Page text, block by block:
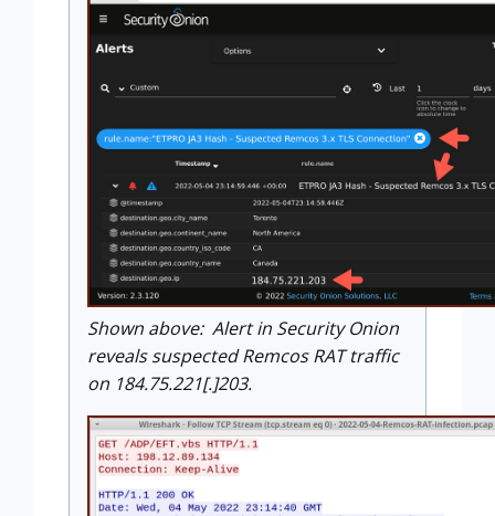
Shown above: Alert in Security Onion
reveals suspected Remcos RAT traffic
on 184.75.221[.]203.